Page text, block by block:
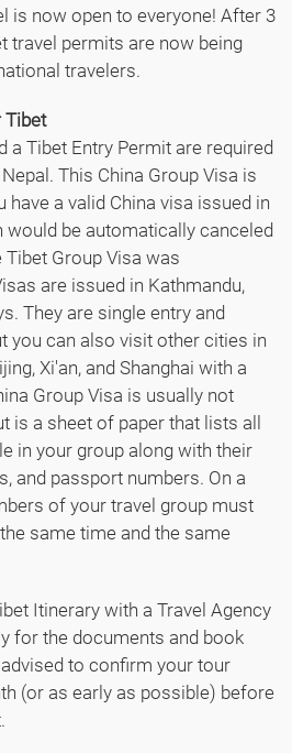
is now open to everyone! After 3
travel permits are now being
travelers.
Tibet
a Tibet Entry Permit are required
This China Group Visa is
a valid China visa issued in
be automatically canceled
Group Visa was
are issued in Kathmandu,
They are single entry and
you can also visit other cities in
Xi'an, and Shanghai with a
Group Visa is usually not
is a sheet of paper that lists all
in your group along with their
and passport numbers. On a
of your travel group must
same time and the same
Itinerary with a Travel Agency
for the documents and book
to confirm your tour
(or as early as possible) before